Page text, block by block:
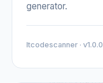
generator.
Itcodescanner · v1.0.0